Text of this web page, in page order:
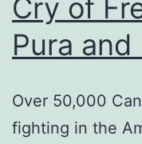
Cry of
Pura
Over 50,000
fighting in the